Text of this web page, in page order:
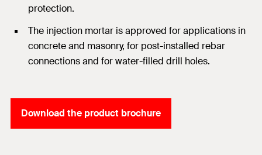
protection.
The injection mortar is approved for applications in
concrete and masonry, for post-installed rebar
connections and for water-filled drill holes.
Download the product brochure